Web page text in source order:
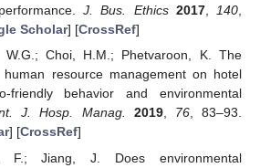
J. Bus. Ethics 2017,140,
Scholar] [CrossRef]
W.G.; Choi, H.M.; Phetvaroon, K. The
resource management on hotel
friendly behavior and environmental
J. Hosp. Manag. 2019, 76, 83–93.
] [CrossRef]
Jiang, J. Does environmental